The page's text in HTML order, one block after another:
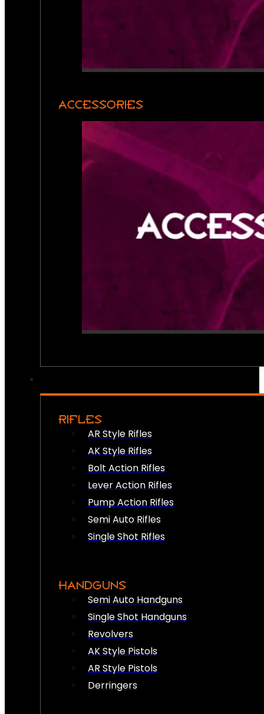
ACCESSORIES
RIFLES
AR Style Rifles
AK Style Rifles
Bolt Action Rifles
Lever Action Rifles
Pump Action Rifles
Semi Auto Rifles
Single Shot Rifles
HANDGUNS
Semi Auto Handguns
Single Shot Handguns
Revolvers
AK Style Pistols
AR Style Pistols
Derringers